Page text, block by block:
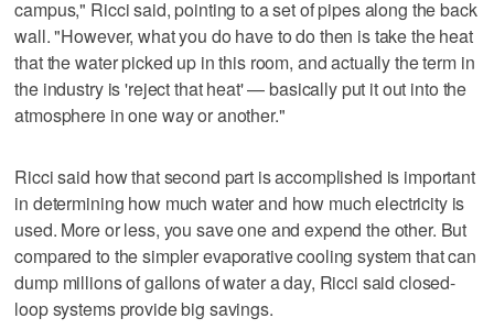
campus," Ricci said, pointing to a set of pipes along the back
wall. "However, what you do have to do then is take the heat
that the water picked up in this room, and actually the term in
the industry is 'reject that heat' — basically put it out into the
atmosphere in one way or another."
Ricci said how that second part is accomplished is important
in determining how much water and how much electricity is
used. More or less, you save one and expend the other. But
compared to the simpler evaporative cooling system that can
dump millions of gallons of water a day, Ricci said closed-
loop systems provide big savings.